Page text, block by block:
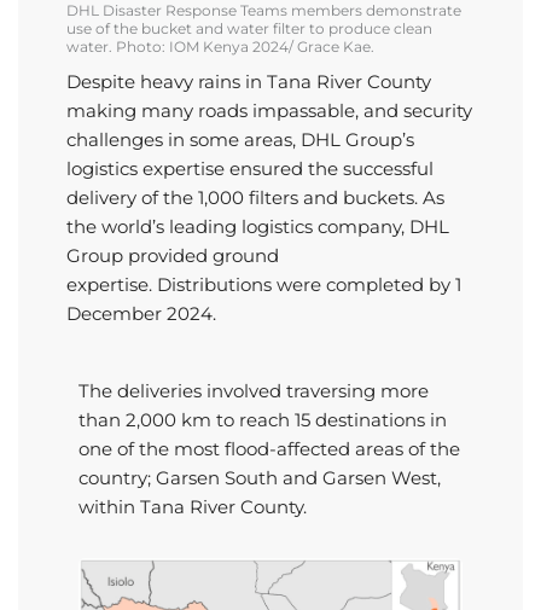
DHL Disaster Response Teams members demonstrate
use of the bucket and water filter to produce clean
water. Photo: IOM Kenya 2024/ Grace Kae.
Despite heavy rains in Tana River County
making many roads impassable, and security
challenges in some areas, DHL Group’s
logistics expertise ensured the successful
delivery of the 1,000 filters and buckets. As
the world’s leading logistics company, DHL
Group provided ground
expertise. Distributions were completed by 1
December 2024.
The deliveries involved traversing more
than 2,000 km to reach 15 destinations in
one of the most flood-affected areas of the
country; Garsen South and Garsen West,
within Tana River County.